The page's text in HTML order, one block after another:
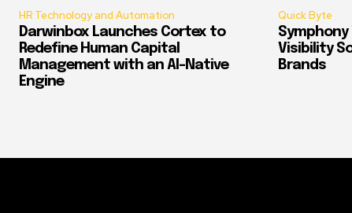
HR Technology and Automation
Darwinbox Launches Cortex to
Redefine Human Capital
Management with an AI-Native
Engine
Quick Byte
Symphony
Visibility
Brands